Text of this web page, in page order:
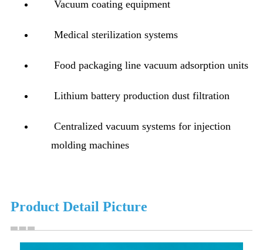
Vacuum coating equipment
Medical sterilization systems
Food packaging line vacuum adsorption units
Lithium battery production dust filtration
Centralized vacuum systems for injection
molding machines
Product Detail Picture